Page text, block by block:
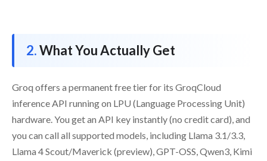
What You Actually Get
Groq offers a permanent free tier for its GroqCloud
inference API running on LPU (Language Processing Unit)
hardware. You get an API key instantly (no credit card), and
you can call all supported models, including Llama 3.1/3.3,
Llama 4 Scout/Maverick (preview), GPT-OSS, Qwen3, Kimi